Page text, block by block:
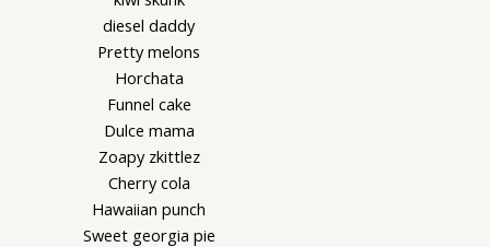
diesel daddy
Pretty melons
Horchata
Funnel cake
Dulce mama
Zoapy zkittlez
Cherry cola
Hawaiian punch
Sweet georgia pie